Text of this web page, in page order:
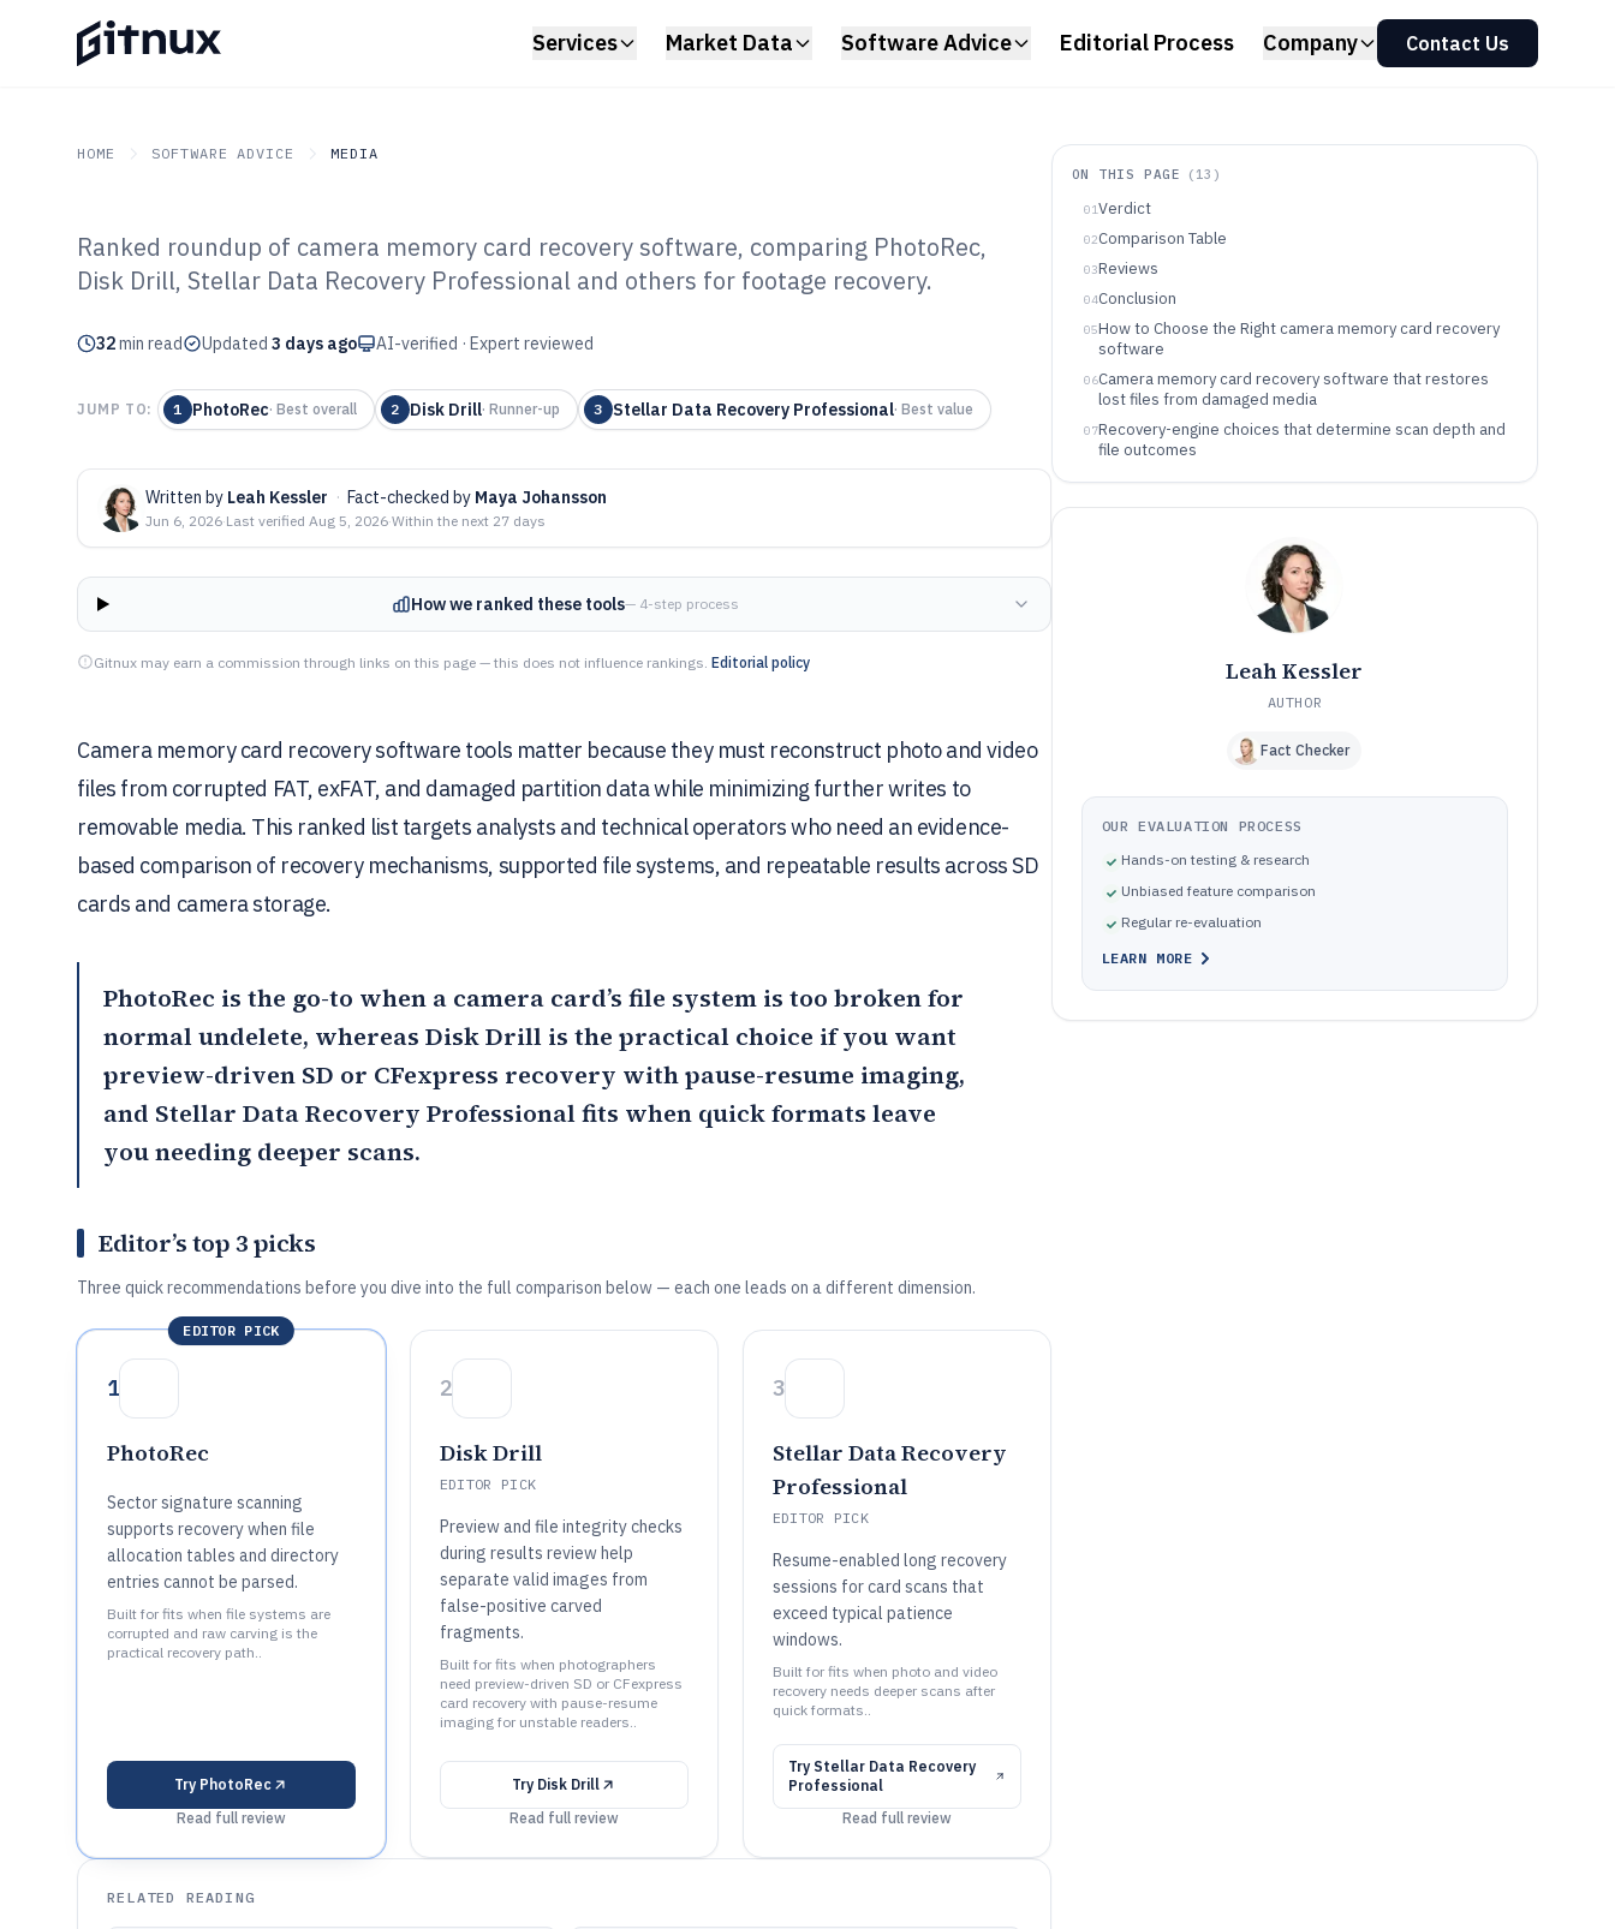
Services Market Data Software Advice Editorial Process Company Contact Us
HOME SOFTWARE ADVICE MEDIA
GITNUX SOFTWARE ADVICE Media
Top 10 Best Camera Memory
Card Recovery Software of 2026
Ranked roundup of camera memory card recovery software, comparing PhotoRec,
Disk Drill, Stellar Data Recovery Professional and others for footage recovery.
32min read Updated 3 days ago AI-verified · Expert reviewed
JUMP TO: 1 PhotoRec· Best overall 2 Disk Drill· Runner-up 3 Stellar Data Recovery Professional· Best value
Written by Leah Kessler · Fact-checked by Maya Johansson
Jun 6, 2026·Last verified Aug 5, 2026·Within the next 27 days
How we ranked these tools— 4-step process
Gitnux may earn a commission through links on this page — this does not influence rankings. Editorial policy
Camera memory card recovery software tools matter because they must reconstruct photo and video
files from corrupted FAT, exFAT, and damaged partition data while minimizing further writes to
removable media. This ranked list targets analysts and technical operators who need an evidence-
based comparison of recovery mechanisms, supported file systems, and repeatable results across SD
cards and camera storage.
PhotoRec is the go-to when a camera card’s file system is too broken for
normal undelete, whereas Disk Drill is the practical choice if you want
preview-driven SD or CFexpress recovery with pause-resume imaging,
and Stellar Data Recovery Professionalfits when quick formats leave
you needing deeper scans.
Editor’s top 3 picks
Three quick recommendations before you dive into the full comparison below — each one leads on a different dimension.
EDITOR PICK
1
PhotoRec
Sector signature scanning
supports recovery when file
allocation tables and directory
entries cannot be parsed.
Built for fits when file systems are
corrupted and raw carving is the
practical recovery path..
Try PhotoRec
Read full review
2
Disk Drill
EDITOR PICK
Preview and file integrity checks
during results review help
separate valid images from
false-positive carved
fragments.
Built for fits when photographers
need preview-driven SD or CFexpress
card recovery with pause-resume
imaging for unstable readers..
Try Disk Drill
Read full review
3
Stellar Data Recovery
Professional
EDITOR PICK
Resume-enabled long recovery
sessions for card scans that
exceed typical patience
windows.
Built for fits when photo and video
recovery needs deeper scans after
quick formats..
Try Stellar Data Recovery
Professional
Read full review
RELATED READING
ON THIS PAGE ( 13 )
01Verdict
02Comparison Table
03Reviews
04Conclusion
05How to Choose the Right camera memory card recovery
software
06Camera memory card recovery software that restores
lost files from damaged media
07Recovery-engine choices that determine scan depth and
file outcomes
08Choose by failure pattern, scan workflow control, and
Common ways recovery fails in practice
How We Selected and Ranked These Tools
Frequently Asked Questions About camera memory card
Tools featured in this camera memory card recovery
Leah Kessler
AUTHOR
Fact Checker
OUR EVALUATION PROCESS
Hands-on testing & research
Unbiased feature comparison
Regular re-evaluation
LEARN MORE